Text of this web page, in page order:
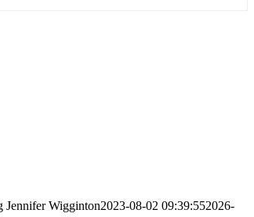
Jennifer Wigginton2023-08-02 09:39:552026-